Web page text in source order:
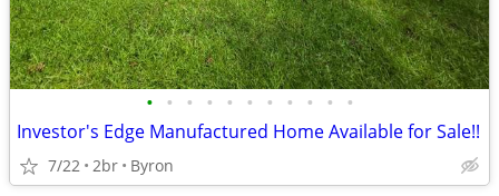
• • • • • • • • • • •
Investor's Edge Manufactured Home Available for Sale!!
7/22 2br Byron